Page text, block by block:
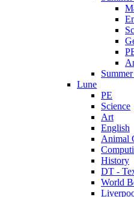
Lune
PE
Science
Art
English
Animal
History
DT -
World